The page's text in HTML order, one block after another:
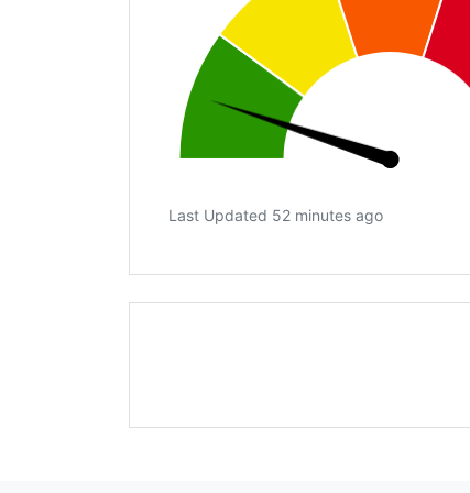
Last Updated 52 minutes ago